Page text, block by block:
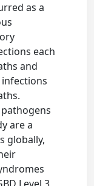
as a
each
and
are a
globally,